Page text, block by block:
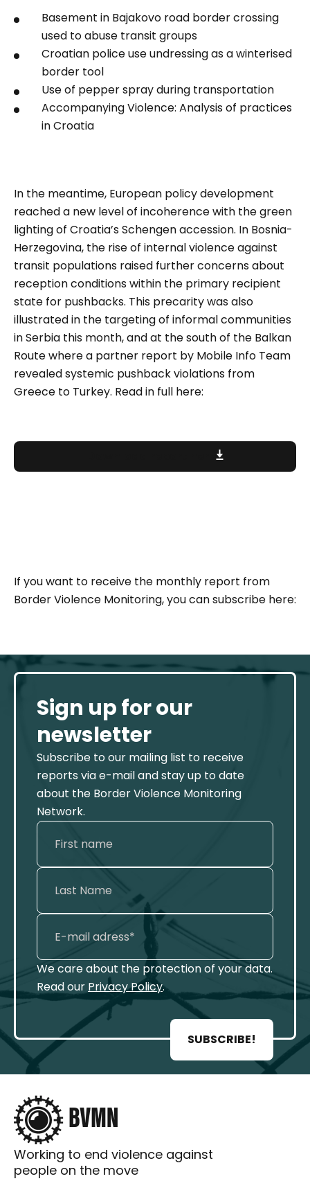
Basement in Bajakovo road border crossing
used to abuse transit groups
Croatian police use undressing as a winterised
border tool
Use of pepper spray during transportation
Accompanying Violence: Analysis of practices
in Croatia
In the meantime, European policy development
reached a new level of incoherence with the green
lighting of Croatia’s Schengen accession. In Bosnia-
Herzegovina, the rise of internal violence against
transit populations raised further concerns about
reception conditions within the primary recipient
state for pushbacks. This precarity was also
illustrated in the targeting of informal communities
in Serbia this month, and at the south of the Balkan
Route where a partner report by Mobile Info Team
revealed systemic pushback violations from
Greece to Turkey. Read in full here:
If you want to receive the monthly report from
Border Violence Monitoring, you can subscribe here:
Sign up for our
newsletter
Subscribe to our mailing list to receive
reports via e-mail and stay up to date
about the Border Violence Monitoring
Network.
We care about the protection of your data.
Read our Privacy Policy.
SUBSCRIBE!
Working to end violence against
people on the move